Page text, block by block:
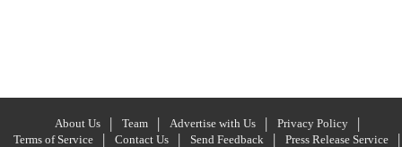
About Us Team Advertise with Us
Privacy Policy
Terms of Service
Contact Us Send Feedback
Press Release Service